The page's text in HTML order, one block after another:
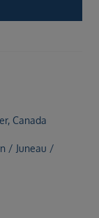
Canada
/ Juneau /